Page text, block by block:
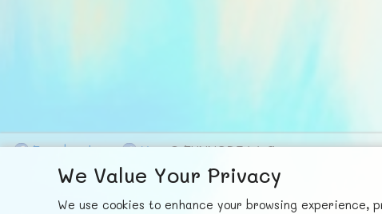
We Value Your Privacy
We use cookies to enhance your browsing
Facebook X © FUNNODE L.L.C.